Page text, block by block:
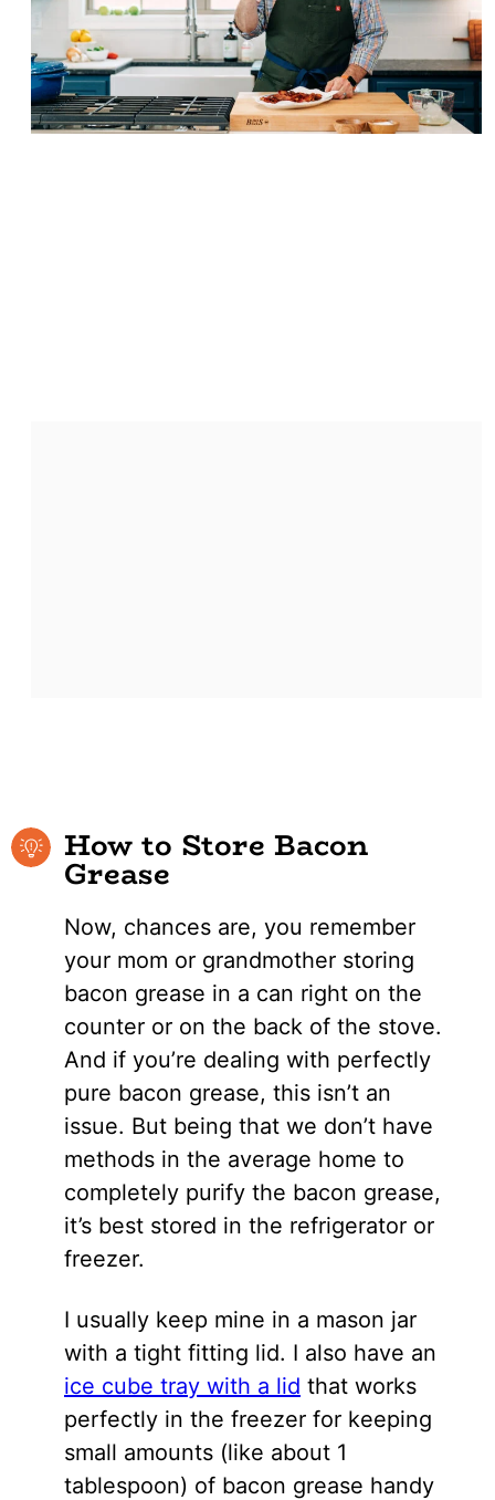
How to Store Bacon
Grease
Now, chances are, you remember
your mom or grandmother storing
bacon grease in a can right on the
counter or on the back of the stove.
And if you’re dealing with perfectly
pure bacon grease, this isn’t an
issue. But being that we don’t have
methods in the average home to
completely purify the bacon grease,
it’s best stored in the refrigerator or
freezer.
I usually keep mine in a mason jar
with a tight fitting lid. I also have an
ice cube tray with a lid that works
perfectly in the freezer for keeping
small amounts (like about 1
tablespoon) of bacon grease handy